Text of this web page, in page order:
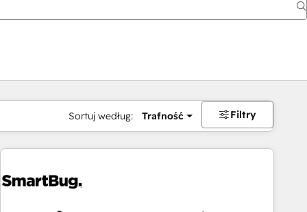
Sortuj według: Trafność Filtry